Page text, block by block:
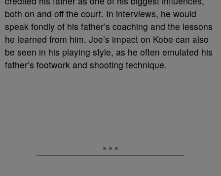
both on and off the court. In interviews, he would
speak fondly of his father’s coaching and the lessons
he learned from him. Joe’s impact on Kobe can also
be seen in his playing style, as he often emulated his
father’s footwork and shooting technique.